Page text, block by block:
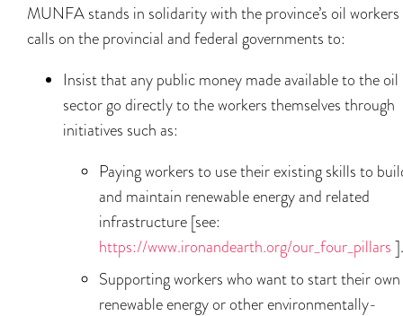
MUNFA stands in solidarity with the province’s oil workers
calls on the provincial and federal governments to:
Insist that any public money made available to the oil
sector go directly to the workers themselves through
initiatives such as:
Paying workers to use their existing skills to
and maintain renewable energy and related
infrastructure [see:
https://www.ironandearth.org/our_four_pillars ].
Supporting workers who want to start their own
renewable energy or other environmentally-